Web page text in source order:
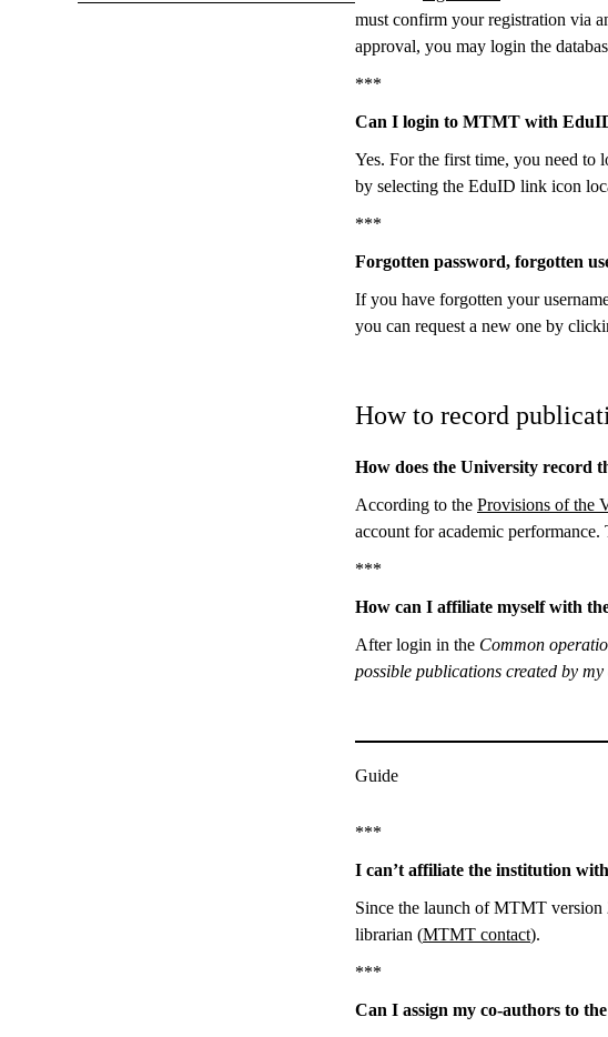
must confirm your registration via
approval, you may login the
***
Can I login to MTMT with
Yes. For the first time, you need to
by selecting the EduID link icon
***
Forgotten password, forgotten
If you have forgotten your
you can request a new one by
How to record
How does the University record
According to the Provisions of the
account for academic
***
How can I affiliate myself with
After login in the Common
possible publications created by
Guide
***
I can’t affiliate the institution
Since the launch of MTMT version
librarian (MTMT contact).
***
Can I assign my co-authors to